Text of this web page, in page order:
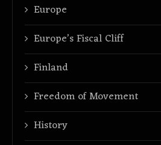
Europe
Europe’s Fiscal Cliff
Finland
Freedom of Movement
History